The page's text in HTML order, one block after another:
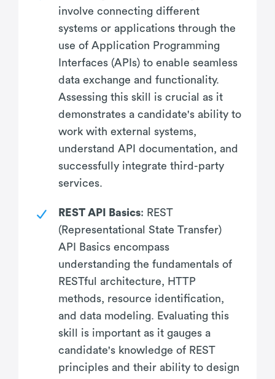
involve connecting different
systems or applications through the
use of Application Programming
Interfaces (APIs) to enable seamless
data exchange and functionality.
Assessing this skill is crucial as it
demonstrates a candidate's ability to
work with external systems,
understand API documentation, and
successfully integrate third-party
services.
REST API Basics: REST
(Representational State Transfer)
API Basics encompass
understanding the fundamentals of
RESTful architecture, HTTP
methods, resource identification,
and data modeling. Evaluating this
skill is important as it gauges a
candidate's knowledge of REST
principles and their ability to design